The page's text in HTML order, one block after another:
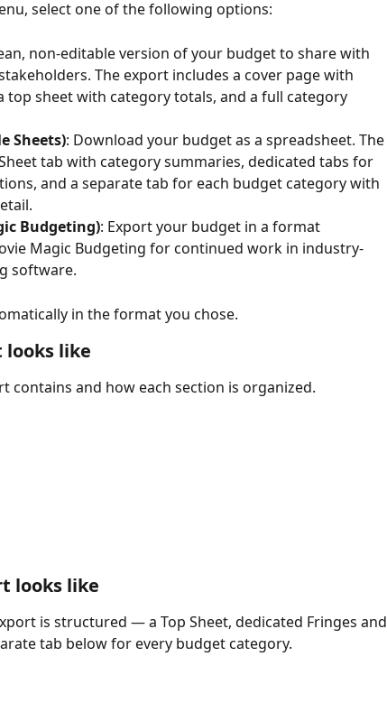
select one of the following options:
non-editable version of your budget to share with
The export includes a cover page with
top sheet with category totals, and a full category
Sheets): Download your budget as a spreadsheet. The
tab with category summaries, dedicated tabs for
and a separate tab for each budget category with
Budgeting): Export your budget in a format
Magic Budgeting for continued work in industry-
software.
in the format you chose.
looks like
contains and how each section is organized.
looks like
is structured — a Top Sheet, dedicated Fringes and
tab below for every budget category.